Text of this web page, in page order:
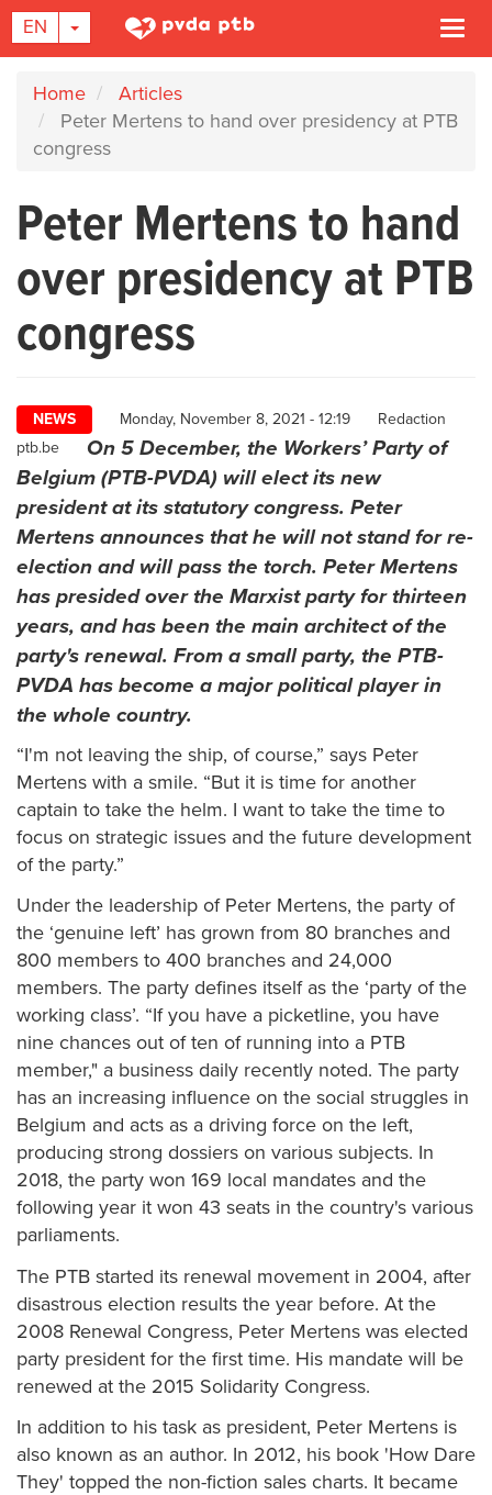
Skip
main
EN TOGGLE DROPDOWN
Home
Articles
Peter Mertens to hand over presidency at PTB
congress
Peter Mertens to hand
over presidency at PTB
congress
NEWS Monday, November 8, 2021 - 12:19 Author
Redaction
ptb.be
On 5 December, the Workers’ Party of
Belgium (PTB-PVDA) will elect its new
president at its statutory congress. Peter
Mertens announces that he will not stand for re-
election and will pass the torch. Peter Mertens
has presided over the Marxist party for thirteen
years, and has been the main architect of the
party's renewal. From a small party, the PTB-
PVDA has become a major political player in
the whole country.
“I'm not leaving the ship, of course,” says Peter
Mertens with a smile. “But it is time for another
captain to take the helm. I want to take the time to
focus on strategic issues and the future development
of the party.”
Under the leadership of Peter Mertens, the party of
the ‘genuine left’ has grown from 80 branches and
800 members to 400 branches and 24,000
members. The party defines itself as the ‘party of the
working class’. “If you have a picketline, you have
nine chances out of ten of running into a PTB
member," a business daily recently noted. The party
has an increasing influence on the social struggles in
Belgium and acts as a driving force on the left,
producing strong dossiers on various subjects. In
2018, the party won 169 local mandates and the
following year it won 43 seats in the country's various
parliaments.
The PTB started its renewal movement in 2004, after
disastrous election results the year before. At the
2008 Renewal Congress, Peter Mertens was elected
party president for the first time. His mandate will be
renewed at the 2015 Solidarity Congress.
In addition to his task as president, Peter Mertens is
also known as an author. In 2012, his book 'How Dare
They' topped the non-fiction sales charts. It became